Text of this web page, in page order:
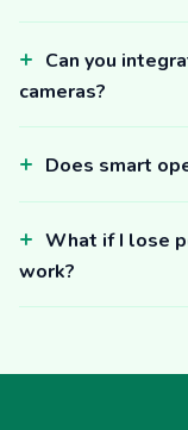
Can you
cameras?
Does smart
What if I lose
work?